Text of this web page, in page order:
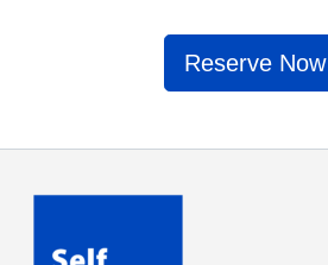
Reserve Now